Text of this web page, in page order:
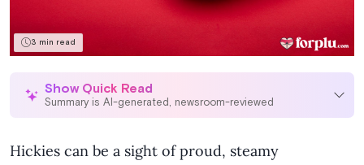
3 min read
Show Quick Read
Summary is AI-generated, newsroom-reviewed
Hickies can be a sight of proud, steamy